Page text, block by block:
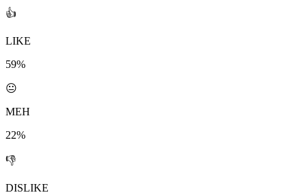
👍
LIKE
59%
😐
MEH
22%
👎
DISLIKE